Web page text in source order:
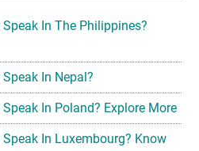
In The Philippines?
In Nepal?
In Poland? Explore More
In Luxembourg? Know